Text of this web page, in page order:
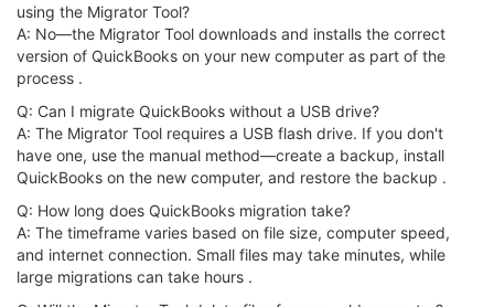
using the Migrator Tool?
A: No—the Migrator Tool downloads and installs the correct
version of QuickBooks on your new computer as part of the
process .
Q: Can I migrate QuickBooks without a USB drive?
A: The Migrator Tool requires a USB flash drive. If you don't
have one, use the manual method—create a backup, install
QuickBooks on the new computer, and restore the backup .
Q: How long does QuickBooks migration take?
A: The timeframe varies based on file size, computer speed,
and internet connection. Small files may take minutes, while
large migrations can take hours .